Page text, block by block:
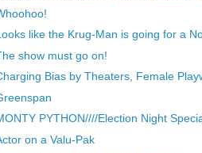
like the Krug-Man is going for a
show must go on!
Bias by Theaters, Female
PYTHON////Election Night
on a Valu-Pak